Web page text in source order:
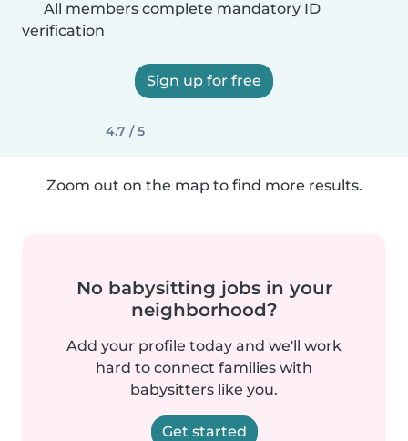
All members complete mandatory ID
verification
Sign up for free
4.7 / 5
Zoom out on the map to find more results.
No babysitting jobs in your
neighborhood?
Add your profile today and we'll work
hard to connect families with
babysitters like you.
Get started